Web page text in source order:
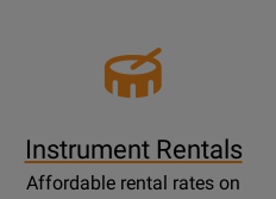
Instrument Rentals
Affordable rental rates on